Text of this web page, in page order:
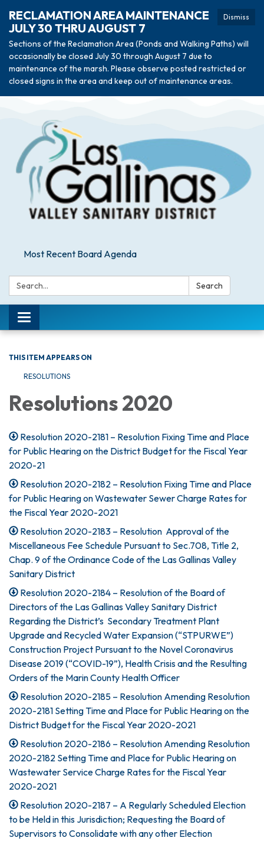
Dismiss
RECLAMATION AREA MAINTENANCE
JULY 30 THRU AUGUST 7
Sections of the Reclamation Area (Ponds and Walking Paths) will
occasionally be closed July 30 through August 7 due to
maintenance of the marsh. Please observe posted restricted or
closed signs in the area and keep out of maintenance areas.
Most Recent Board Agenda
Search: Search
Toggle navigation
THIS ITEM APPEARS ON
RESOLUTIONS
Resolutions 2020
Resolution 2020-2181 – Resolution Fixing Time and Place
for Public Hearing on the District Budget for the Fiscal Year
2020-21
Resolution 2020-2182 – Resolution Fixing Time and Place
for Public Hearing on Wastewater Sewer Charge Rates for
the Fiscal Year 2020-2021
Resolution 2020-2183 – Resolution Approval of the
Miscellaneous Fee Schedule Pursuant to Sec.708, Title 2,
Chap. 9 of the Ordinance Code of the Las Gallinas Valley
Sanitary District
Resolution 2020-2184 – Resolution of the Board of
Directors of the Las Gallinas Valley Sanitary District
Regarding the District’s Secondary Treatment Plant
Upgrade and Recycled Water Expansion (“STPURWE”)
Construction Project Pursuant to the Novel Coronavirus
Disease 2019 (“COVID-19”), Health Crisis and the Resulting
Orders of the Marin County Health Officer
Resolution 2020-2185 – Resolution Amending Resolution
2020-2181 Setting Time and Place for Public Hearing on the
District Budget for the Fiscal Year 2020-2021
Resolution 2020-2186 – Resolution Amending Resolution
2020-2182 Setting Time and Place for Public Hearing on
Wastewater Service Charge Rates for the Fiscal Year
2020-2021
Resolution 2020-2187 – A Regularly Scheduled Election
to be Held in this Jurisdiction; Requesting the Board of
Supervisors to Consolidate with any other Election